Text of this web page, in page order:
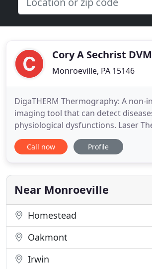
Cory A Sechrist DVM
Monroeville, PA 15146
DigaTHERM Thermography: A non-
imaging tool that can detect
physiological dysfunctions. Laser
alternative treatment for pain
healing without the need for
canned) Hill's Prescription Science
the following regarding
Call now Profile
Near Monroeville
Homestead
Oakmont
Irwin